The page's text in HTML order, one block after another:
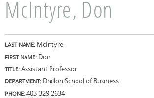
McIntyre, Don
LAST NAME: McIntyre
FIRST NAME: Don
TITLE: Assistant Professor
DEPARTMENT: Dhillon School of Business
PHONE: 403-329-2634